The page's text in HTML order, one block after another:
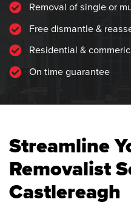
Removal of single or
Free dismantle &
Residential &
On time guarantee
Streamline
Removalist
Castlereagh